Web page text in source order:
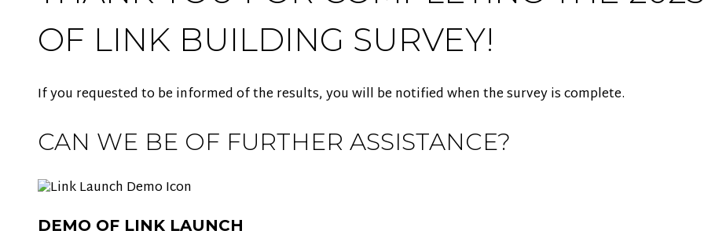
OF LINK BUILDING SURVEY!
If you requested to be informed of the results, you will be notified when the survey is complete.
CAN WE BE OF FURTHER ASSISTANCE?
DEMO OF LINK LAUNCH